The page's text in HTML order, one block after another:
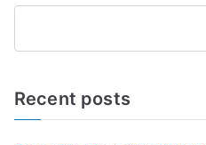
Recent posts